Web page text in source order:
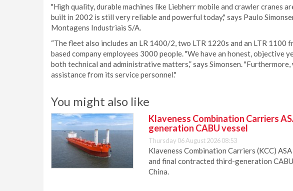
"High quality, durable machines like Liebherr mobile and crawler cranes
built in 2002 is still very reliable and powerful today," says Paulo
Montagens Industriais S/A.
“The fleet also includes an LR 1400/2, two LTR 1220s and an LTR 1100
based company employees 3000 people. "We have an honest, objective
both technical and administrative matters,” says Simonsen.
assistance from its service personnel."
You might also like
Klaveness Combination Carriers
generation CABU vessel
Thursday 06 August 2026 08:53
Klaveness Combination Carriers (KCC)
and final contracted third-generation
China.